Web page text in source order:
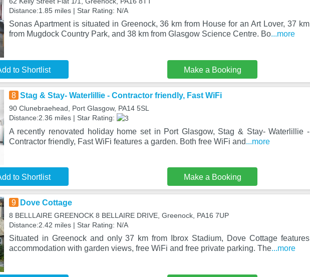
Distance:1.85 miles | Star Rating: N/A
Sonas Apartment is situated in Greenock, 36 km from House for an Art Lover, 37 km
from Mugdock Country Park, and 38 km from Glasgow Science Centre. Bo...more
to Shortlist Make a Booking
8 Stag & Stay- Waterlillie - Contractor friendly, Fast WiFi
90 Clunebraehead, Port Glasgow, PA14 5SL
Distance:2.36 miles | Star Rating:
A recently renovated holiday home set in Port Glasgow, Stag & Stay- Waterlillie -
Contractor friendly, Fast WiFi features a garden. Both free WiFi and...more
to Shortlist Make a Booking
9 Dove Cottage
8 BELLLAIRE GREENOCK 8 BELLAIRE DRIVE, Greenock, PA16 7UP
Distance:2.42 miles | Star Rating: N/A
Situated in Greenock and only 37 km from Ibrox Stadium, Dove Cottage features
accommodation with garden views, free WiFi and free private parking. The...more